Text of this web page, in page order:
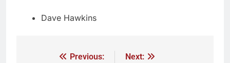
Dave Hawkins
Previous:
Next: